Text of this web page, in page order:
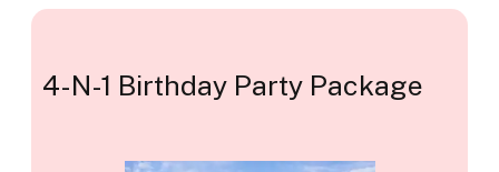
4-N-1 Birthday Party Package